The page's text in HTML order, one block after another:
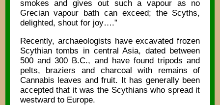
smokes and gives out such a vapour as no
Grecian vapour bath can exceed; the Scyths,
delighted, shout for joy….”
Recently, archaeologists have excavated frozen
Scythian tombs in central Asia, dated between
500 and 300 B.C., and have found tripods and
pelts, braziers and charcoal with remains of
Cannabis leaves and fruit. It has generally been
accepted that it was the Scythians who spread it
westward to Europe.